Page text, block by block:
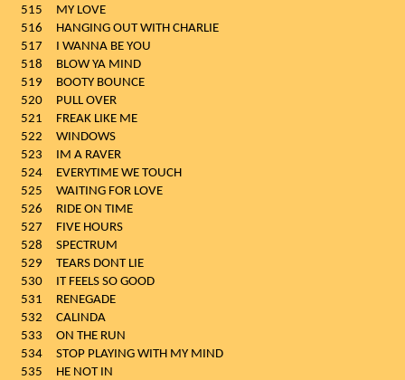
515
MY LOVE
516
HANGING OUT WITH CHARLIE
517
I WANNA BE YOU
518
BLOW YA MIND
519
BOOTY BOUNCE
520
PULL OVER
521
FREAK LIKE ME
522
WINDOWS
523
IM A RAVER
524
EVERYTIME WE TOUCH
525
WAITING FOR LOVE
526
RIDE ON TIME
527
FIVE HOURS
528
SPECTRUM
529
TEARS DONT LIE
530
IT FEELS SO GOOD
531
RENEGADE
532
CALINDA
533
ON THE RUN
534
STOP PLAYING WITH MY MIND
535
HE NOT IN